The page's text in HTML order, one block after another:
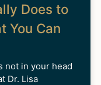
Does to
You Can
not in your head
Dr. Lisa